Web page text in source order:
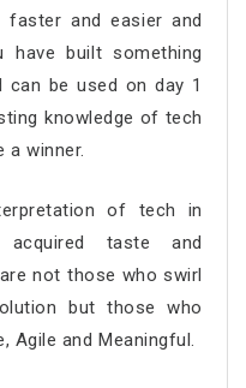
and easier and
have built something
be used on day 1
knowledge of tech
a winner.
of tech in
taste and
not those who swirl
but those who
Agile and Meaningful.